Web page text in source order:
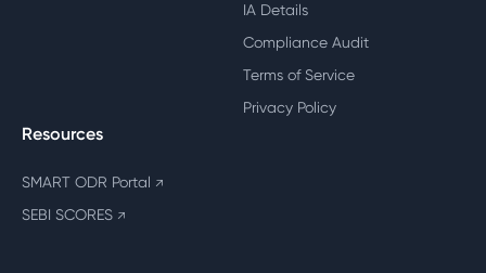
IA Details
Compliance Audit
Terms of Service
Privacy Policy
Resources
SMART ODR Portal ↗
SEBI SCORES ↗